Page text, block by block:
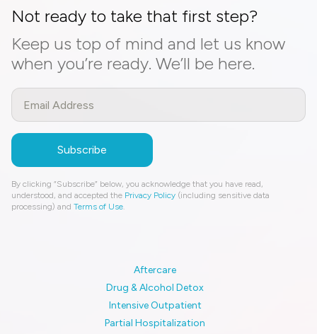
Not ready to take that first step?
Keep us top of mind and let us know
when you’re ready. We’ll be here.
By clicking “Subscribe” below, you acknowledge that you have read,
understood, and accepted the Privacy Policy (including sensitive data
processing) and Terms of Use.
Aftercare
Drug & Alcohol Detox
Intensive Outpatient
Partial Hospitalization